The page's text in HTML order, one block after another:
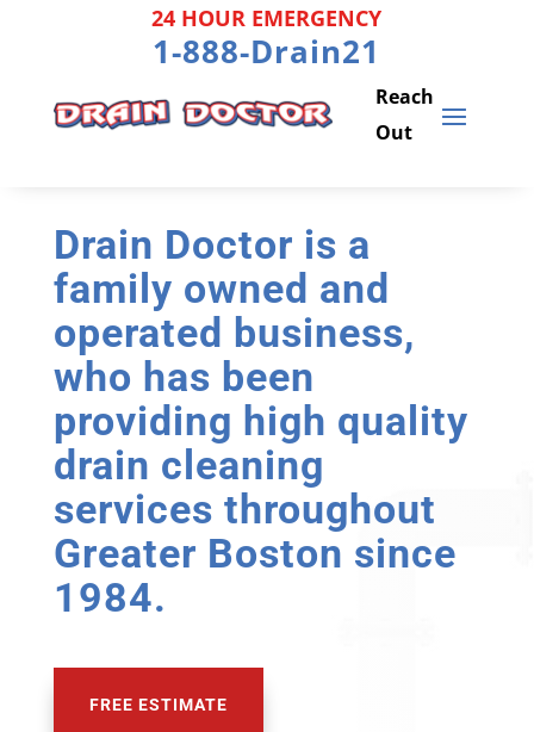
24 HOUR EMERGENCY
1-888-Drain21
Drain Doctor is a
family owned and
operated business,
who has been
providing high quality
drain cleaning
services throughout
Greater Boston since
1984.
FREE ESTIMATE